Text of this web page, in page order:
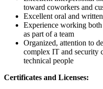
toward coworkers and
Excellent oral and
Experience working
as part of a team
Organized, attention to
complex IT and security
technical people
Certificates and Licenses: